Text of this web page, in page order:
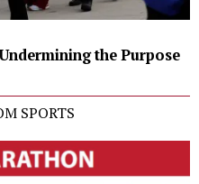
the Purpose
SPORTS